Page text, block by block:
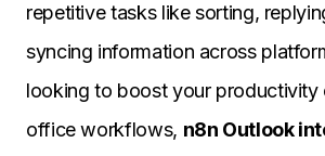
repetitive tasks like sorting,
syncing information across
looking to boost your productivity
office workflows, n8n Outlook